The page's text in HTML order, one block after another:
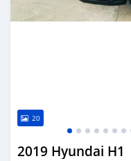
20
2019 Hyundai H1